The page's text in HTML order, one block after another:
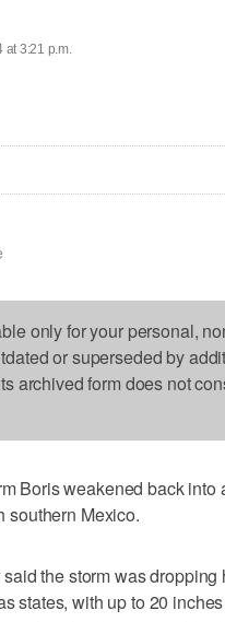
at 3:21 p.m.
only for your personal,
or superseded by
archived form does not
Boris weakened back into
southern Mexico.
the storm was
states, with up to 20